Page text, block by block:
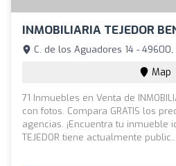
INMOBILIARIA TEJEDOR
C. de los Aguadores 14 - 49600,
Map
71 Inmuebles en Venta de
con fotos. Compara GRATIS los
agencias. ¡Encuentra tu inmueble
TEJEDOR tiene actualmente public...